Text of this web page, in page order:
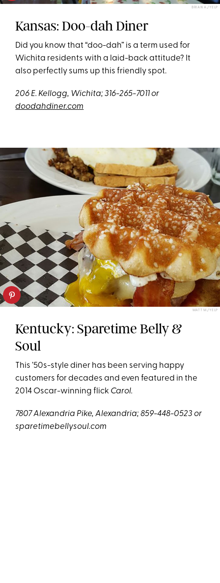
BRIAN A./YELP
Kansas: Doo-dah Diner
Did you know that “doo-dah” is a term used for
Wichita residents with a laid-back attitude? It
also perfectly sums up this friendly spot.
206 E. Kellogg, Wichita; 316-265-7011 or
doodahdiner.com
MATT M./YELP
Kentucky: Sparetime Belly &
Soul
This ’50s-style diner has been serving happy
customers for decades and even featured in the
2014 Oscar-winning flick Carol.
7807 Alexandria Pike, Alexandria; 859-448-0523 or
sparetimebellysoul.com